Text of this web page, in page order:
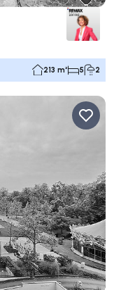
213 m² 5 2